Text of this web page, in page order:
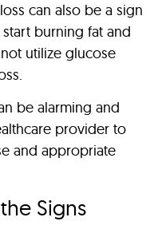
can also be a sign
burning fat and
utilize glucose
be alarming and
provider to
and appropriate
Signs